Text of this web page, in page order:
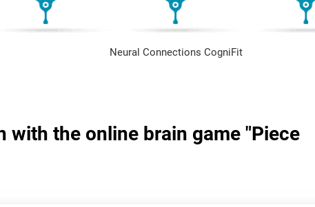
Neural Connections CogniFit
the online brain game "Piece